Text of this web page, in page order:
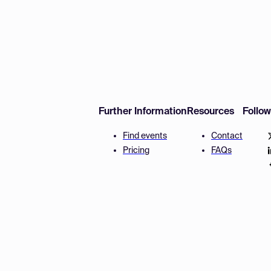
Further Information
Find events
Pricing
Resources
Contact
FAQs